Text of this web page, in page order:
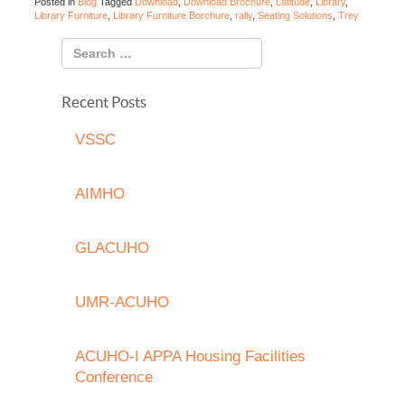
Library Furniture Library Furniture Borchure rally, Seating Solutions Trey
Recent Posts
VSSC
AIMHO
GLACUHO
UMR-ACUHO
ACUHO-I APPA Housing Facilities
Conference